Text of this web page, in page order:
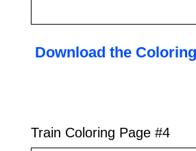
Download the
Train Coloring Page #4